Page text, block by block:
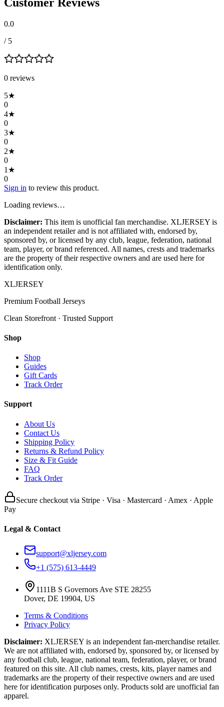
0.0
/ 5
0 reviews
5★
0
4★
0
3★
0
2★
0
1 ★
0
Sign in to review this product.
Loading reviews…
Disclaimer: This item is unofficial fan merchandise. XLJERSEY is
an independent retailer and is not affiliated with, endorsed by,
sponsored by, or licensed by any club, league, federation, national
team, player, or brand referenced. All names, crests and trademarks
are the property of their respective owners and are used here for
identification only.
XLJERSEY
Premium Football Jerseys
Clean Storefront · Trusted Support
Shop
Shop
Guides
Gift Cards
Track Order
Support
About Us
Contact Us
Shipping Policy
Returns & Refund Policy
Size & Fit Guide
FAQ
Track Order
Secure checkout via Stripe · Visa · Mastercard · Amex · Apple
Pay
Legal & Contact
support@xljersey.com
+1 (575) 613-4449
1111B S Governors Ave STE 28255
Dover, DE 19904, US
Terms & Conditions
Privacy Policy
Disclaimer: XLJERSEY is an independent fan-merchandise retailer.
We are not affiliated with, endorsed by, sponsored by, or licensed by
any football club, league, national team, federation, player, or brand
featured on this site. All club names, crests, kits, player names and
trademarks are the property of their respective owners and are used
here for identification purposes only. Products sold are unofficial fan
apparel.